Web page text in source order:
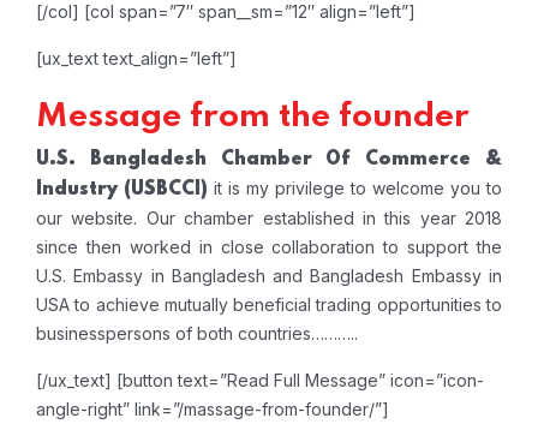
[/col] [col span=”7″ span__sm=”12″ align=”left”]
[ux_text text_align=”left”]
Message from the founder
U.S. Bangladesh Chamber Of Commerce &
Industry(USBCCI) it is my privilege to welcome you to
our website. Our chamber established in this year 2018
since then worked in close collaboration to support the
U.S. Embassy in Bangladesh and Bangladesh Embassy in
USA to achieve mutually beneficial trading opportunities to
businesspersons of both countries………..
[/ux_text] [button text=”Read Full Message” icon=”icon-
angle-right” link=”/massage-from-founder/”]